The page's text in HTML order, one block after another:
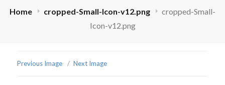
(LICENSE: CC BY 4.0)
Home cropped-Small-Icon-v12.png
cropped-Small-
Icon-v12.png
Previous Image Next Image